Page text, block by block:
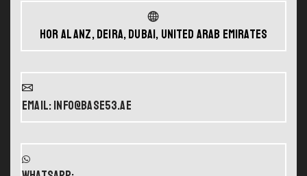
Hor Al Anz, Deira, Dubai, United Arab Emirates
Email: info@base53.ae